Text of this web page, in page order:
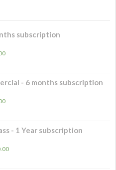
subscription
- 6 months subscription
- 1 Year subscription